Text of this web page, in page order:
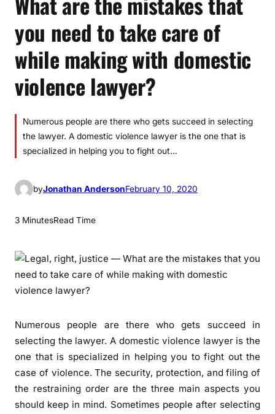
you need to take care of
while making with domestic
violence lawyer?
Numerous people are there who gets succeed in selecting
the lawyer. A domestic violence lawyer is the one that is
specialized in helping you to fight out…
byJonathan AndersonFebruary 10, 2020
3 MinutesRead Time
Numerous people are there who gets succeed in
selecting the lawyer. A domestic violence lawyer is the
one that is specialized in helping you to fight out the
case of violence. The security, protection, and filing of
the restraining order are the three main aspects you
should keep in mind. Sometimes people after selecting